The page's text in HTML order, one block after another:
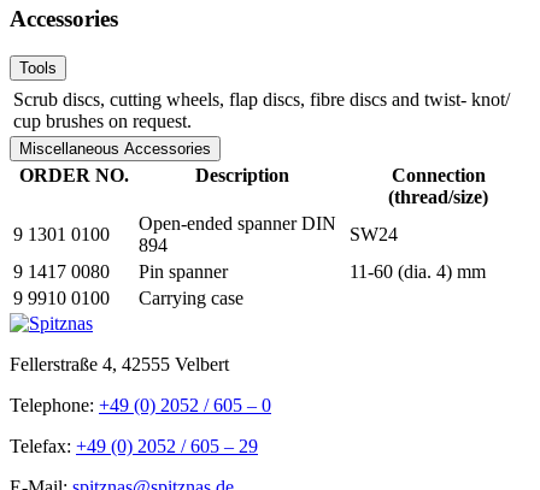
Accessories
Tools
Scrub discs, cutting wheels, flap discs, fibre discs and twist- knot/
cup brushes on request.
Miscellaneous Accessories
ORDER NO. Description
Connection
(thread/size)
9 1301 0100
Open-ended spanner DIN
894
SW24
9 1417 0080
Pin spanner
11-60 (dia. 4) mm
9 9910 0100
Carrying case
Fellerstraße 4, 42555 Velbert
Telephone: +49 (0) 2052 / 605 – 0
Telefax: +49 (0) 2052 / 605 – 29